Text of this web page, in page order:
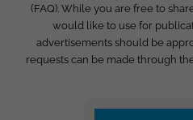
(FAQ). While you are free to
would like to use for
advertisements should be
requests can be made through